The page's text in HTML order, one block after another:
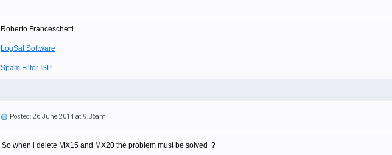
Roberto Franceschetti
LogSat Software
Spam Filter ISP
Posted: 26 June 2014 at 9:36am
So when i delete MX15 and MX20 the problem must be solved ?